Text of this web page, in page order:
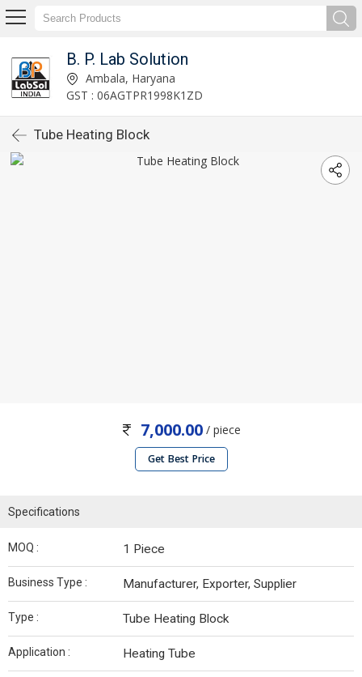
B. P. Lab Solution
Ambala, Haryana
GST : 06AGTPR1998K1ZD
Tube Heating Block
7,000.00 / piece
Get Best Price
Specifications
MOQ : 1 Piece
Business Type : Manufacturer, Exporter, Supplier
Type : Tube Heating Block
Application : Heating Tube